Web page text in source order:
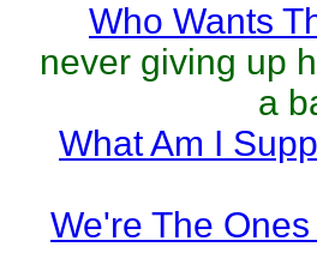
Who Wants
never giving up
a
What Am I
We're The